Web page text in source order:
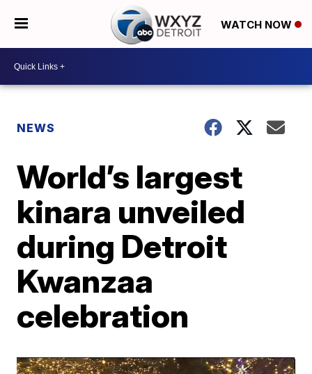
WATCH NOW
NEWS
World’s largest
kinara unveiled
during Detroit
Kwanzaa
celebration